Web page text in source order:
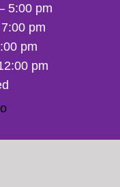
5:00 pm
pm
pm
pm